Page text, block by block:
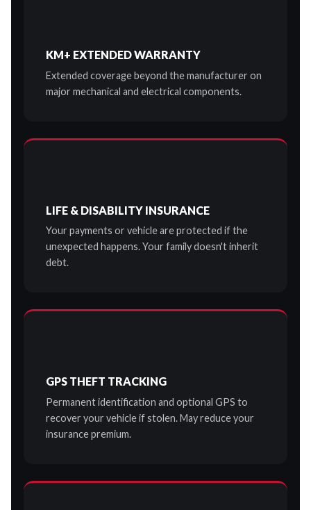
KM+ EXTENDED WARRANTY
Extended coverage beyond the manufacturer on
major mechanical and electrical components.
LIFE & DISABILITY INSURANCE
Your payments or vehicle are protected if the
unexpected happens. Your family doesn't inherit
debt.
GPS THEFT TRACKING
Permanent identification and optional GPS to
recover your vehicle if stolen. May reduce your
insurance premium.